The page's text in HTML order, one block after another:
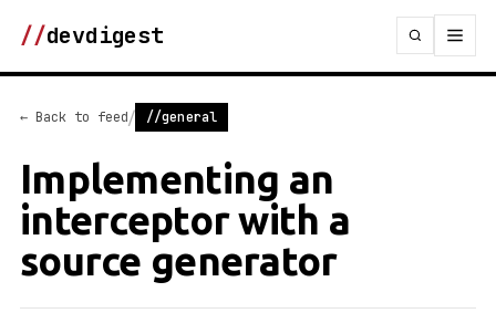
//devdigest
← Back to feed/ //general
Implementing an
interceptor with a
source generator